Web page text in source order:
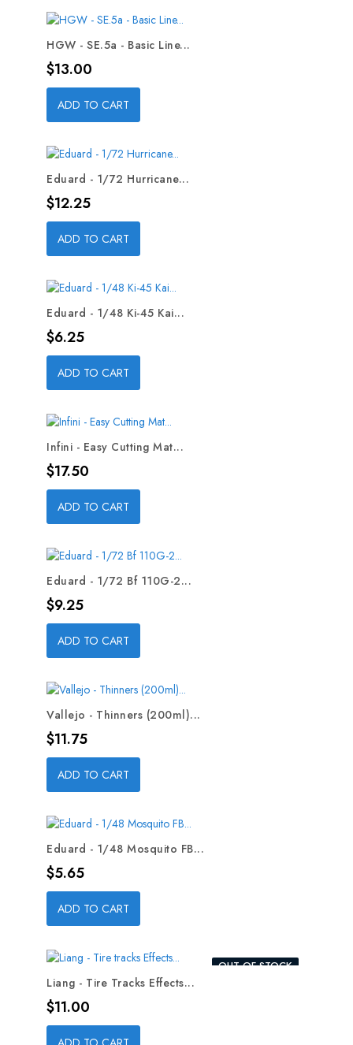
HGW - SE.5a - Basic Line...
Price
$13.00
ADD TO CART
Eduard - 1/72 Hurricane...
Price
$12.25
ADD TO CART
Eduard - 1/48 Ki-45 Kai...
Price
$6.25
ADD TO CART
Infini - Easy Cutting Mat...
Price
$17.50
ADD TO CART
Eduard - 1/72 Bf 110G-2...
Price
$9.25
ADD TO CART
Vallejo - Thinners (200ml)...
Price
$11.75
ADD TO CART
Eduard - 1/48 Mosquito FB...
Price
$5.65
ADD TO CART
OUT-OF-STOCK
Liang - Tire Tracks Effects...
Price
$11.00